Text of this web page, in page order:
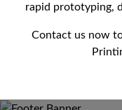
rapid prototyping,
Contact us now